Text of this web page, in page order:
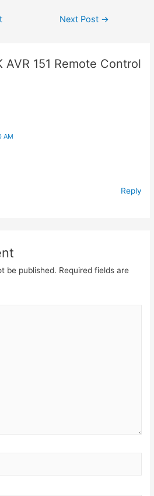
Next Post →
AVR 151 Remote Control
AM
Reply
be published. Required fields are